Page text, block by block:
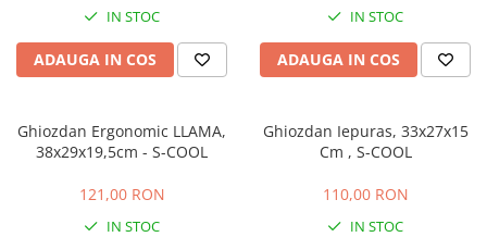
IN STOC
ADAUGA IN COS
IN STOC
ADAUGA IN COS
Ghiozdan Ergonomic LLAMA,
38x29x19,5cm - S-COOL
121,00 RON
IN STOC
Ghiozdan Iepuras, 33x27x15
Cm , S-COOL
110,00 RON
IN STOC